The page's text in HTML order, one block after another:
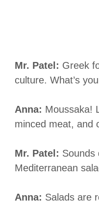
Mr. Patel: Greek
culture. What’s
Anna: Moussaka!
minced meat, and
Mr. Patel: Sounds
Mediterranean
Anna: Salads are